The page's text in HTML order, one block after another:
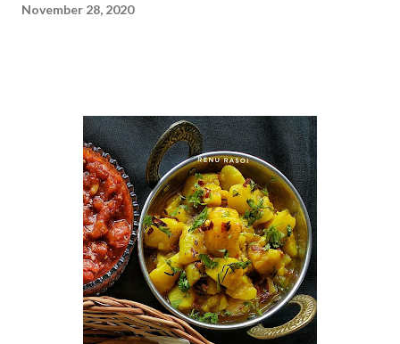
the chopped colocasia leaves, gram flour, rice flour, red chilli
November 28, 2020